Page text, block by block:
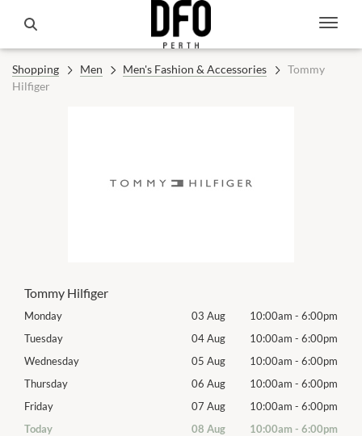
Shopping Men Men's Fashion & Accessories
Tommy
Hilfiger
Tommy Hilfiger
Monday 03 Aug 10:00am - 6:00pm
Tuesday
04 Aug 10:00am - 6:00pm
Wednesday
05 Aug 10:00am - 6:00pm
Thursday
06 Aug 10:00am - 6:00pm
Friday
07 Aug 10:00am - 6:00pm
Today
08 Aug 10:00am - 6:00pm